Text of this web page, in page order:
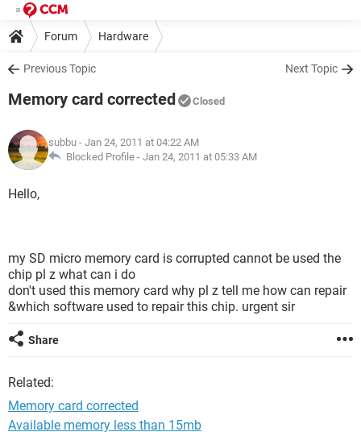
Forum Hardware
Previous Topic Next Topic
Memory card corrected Closed
subbu - Jan 24, 2011 at 04:22 AM
Blocked Profile - Jan 24, 2011 at 05:33 AM
Hello,
my SD micro memory card is corrupted cannot be used the
chip pl z what can i do
don't used this memory card why pl z tell me how can repair
&which software used to repair this chip. urgent sir
Share
Related:
Memory card corrected
Available memory less than 15mb